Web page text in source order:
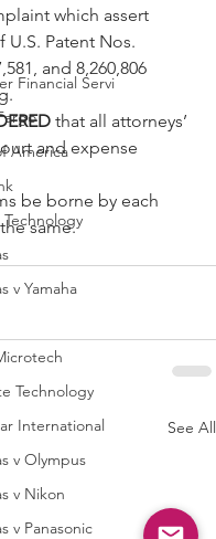
Financial Servi
America
v Yamaha
Technology
International
v Olympus
v Nikon
v Panasonic
which assert
Patent Nos.
and 8,260,806
that all attorneys’
and expense
be borne by each
same.
See All